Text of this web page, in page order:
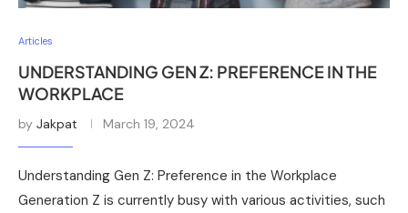
Articles
UNDERSTANDING GEN Z: PREFERENCE IN THE
WORKPLACE
by Jakpat March 19, 2024
Understanding Gen Z: Preference in the Workplace
Generation Z is currently busy with various activities, such